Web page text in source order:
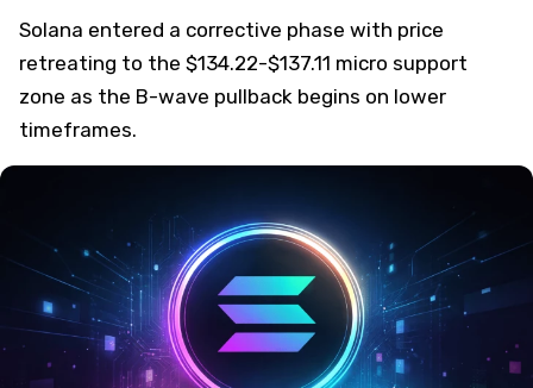
Solana entered a corrective phase with price
retreating to the $134.22-$137.11 micro support
zone as the B-wave pullback begins on lower
timeframes.